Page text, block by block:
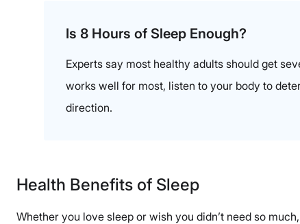
Is 8 Hours of Sleep Enough?
Experts say most healthy adults should get
works well for most, listen to your body to
direction.
Health Benefits of Sleep
Whether you love sleep or wish you didn’t need so